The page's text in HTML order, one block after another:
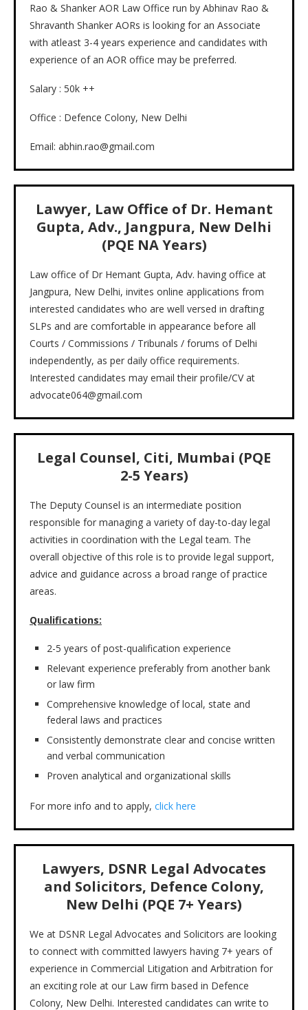
Rao & Shanker AOR Law Office run by Abhinav Rao &
Shravanth Shanker AORs is looking for an Associate
with atleast 3-4 years experience and candidates with
experience of an AOR office may be preferred.
Salary : 50k ++
Office : Defence Colony, New Delhi
Email: abhin.rao@gmail.com
Lawyer, Law Office of Dr. Hemant
Gupta, Adv., Jangpura, New Delhi
(PQE NA Years)
Law office of Dr Hemant Gupta, Adv. having office at
Jangpura, New Delhi, invites online applications from
interested candidates who are well versed in drafting
SLPs and are comfortable in appearance before all
Courts / Commissions / Tribunals / forums of Delhi
independently, as per daily office requirements.
Interested candidates may email their profile/CV at
advocate064@gmail.com
Legal Counsel, Citi, Mumbai (PQE
2-5 Years)
The Deputy Counsel is an intermediate position
responsible for managing a variety of day-to-day legal
activities in coordination with the Legal team. The
overall objective of this role is to provide legal support,
advice and guidance across a broad range of practice
areas.
Qualifications:
2-5 years of post-qualification experience
Relevant experience preferably from another bank
or law firm
Comprehensive knowledge of local, state and
federal laws and practices
Consistently demonstrate clear and concise written
and verbal communication
Proven analytical and organizational skills
For more info and to apply, click here
Lawyers, DSNR Legal Advocates
and Solicitors, Defence Colony,
New Delhi (PQE 7+ Years)
We at DSNR Legal Advocates and Solicitors are looking
to connect with committed lawyers having 7+ years of
experience in Commercial Litigation and Arbitration for
an exciting role at our Law firm based in Defence
Colony, New Delhi. Interested candidates can write to